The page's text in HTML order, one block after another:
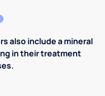
also include a mineral
in their treatment